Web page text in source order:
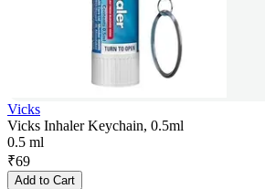
Vicks
Vicks Inhaler Keychain, 0.5ml
0.5 ml
₹69
Add to Cart